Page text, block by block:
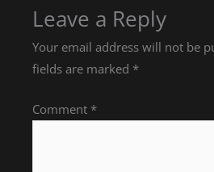
Leave a Reply
Your email address will not be
fields are marked *
Comment *